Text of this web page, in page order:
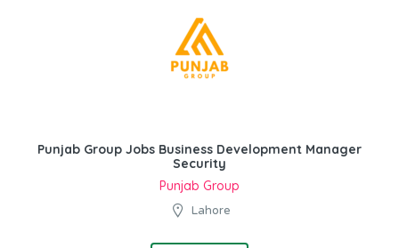
Punjab Group Jobs Business Development Manager
Security
Punjab Group
Lahore